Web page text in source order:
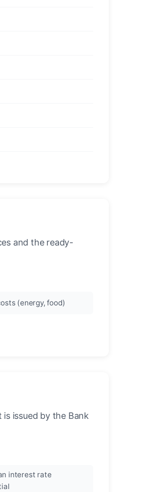
and the ready-
(energy, food)
issued by the Bank
interest rate